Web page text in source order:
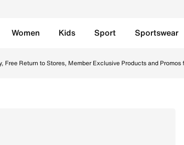
Women Kids Sport Sportswear
Free Return to Stores, Member Exclusive Products and Promos